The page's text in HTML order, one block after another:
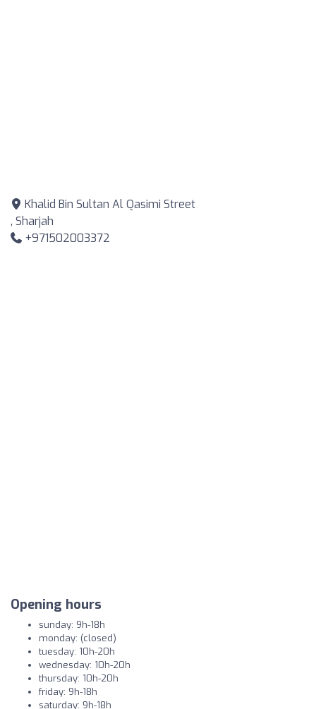
Khalid Bin Sultan Al Qasimi Street
, Sharjah
+971502003372
Opening hours
sunday: 9h-18h
monday: (closed)
tuesday: 10h-20h
wednesday: 10h-20h
thursday: 10h-20h
friday: 9h-18h
saturday: 9h-18h